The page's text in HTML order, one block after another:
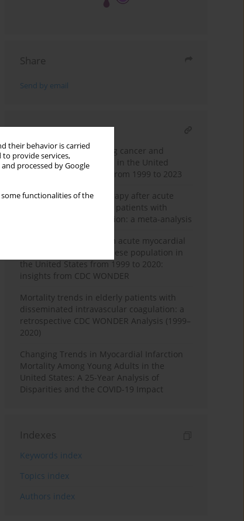
their behavior is carried
provide services,
processed by Google
functionalities of the
Share
Send by email
RELATED ARTICLE
Mortality from coexisting cancer and
ischaemic heart disease in the United
States: national trends from 1999 to 2023
Impact of β-blocker therapy after acute
myocardial infarction in patients with
preserved ejection fraction: a meta-analysis
Trends in mortality from acute myocardial
infarction among the obese population in
the United States from 1999 to 2020:
insights from CDC WONDER
Mortality trends in elderly patients with
disseminated intravascular coagulation: a
retrospective CDC WONDER Analysis (1999–
2020)
Changing Trends in Myocardial Infarction
Mortality Among Young Adults in the
United States: A 25-Year Analysis of
Disparities and the COVID-19 Impact
Indexes
Keywords index
Topics index
Authors index